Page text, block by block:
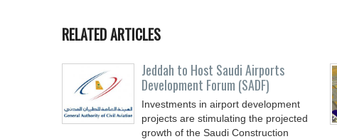
RELATED ARTICLES
Jeddah to Host Saudi Airports
Development Forum (SADF)
Investments in airport development
projects are stimulating the projected
growth of the Saudi Construction